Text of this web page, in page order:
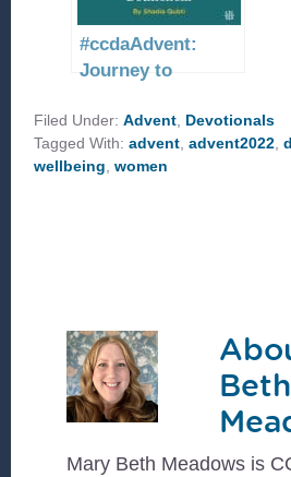
#ccdaAdvent:
Journey to
Filed Under:Advent, Devotionals
Tagged With:advent,advent2022,
wellbeing,women
Beth
Mary Beth Meadows is